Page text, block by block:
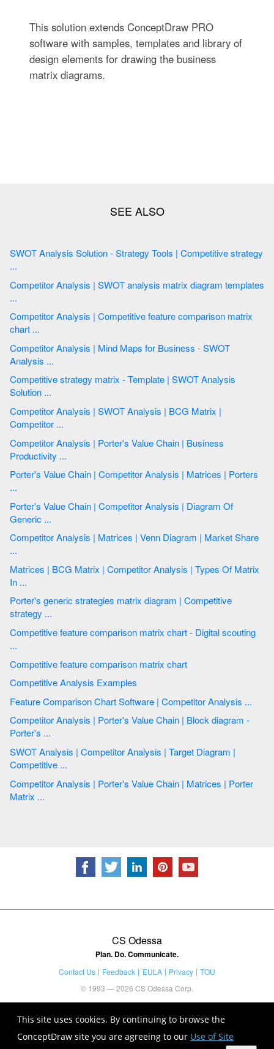
This site uses cookies. By continuing to browse the
ConceptDraw site you are agreeing to our Use of Site
This solution extends ConceptDraw PRO
software with samples, templates and library of
design elements for drawing the business
matrix diagrams.
SWOT Analysis Solution - Strategy Tools | Competitive strategy
...
Competitor Analysis | SWOT analysis matrix diagram templates
...
Competitor Analysis | Competitive feature comparison matrix
chart ...
Competitor Analysis | Mind Maps for Business - SWOT
Analysis ...
Competitive strategy matrix - Template | SWOT Analysis
Solution ...
Competitor Analysis | SWOT Analysis | BCG Matrix |
Competitor ...
Competitor Analysis | Porter's Value Chain | Business
Productivity ...
Porter's Value Chain | Competitor Analysis | Matrices | Porters
...
Porter's Value Chain | Competitor Analysis | Diagram Of
Generic ...
Competitor Analysis | Matrices | Venn Diagram | Market Share
...
Matrices | BCG Matrix | Competitor Analysis | Types Of Matrix
In ...
Porter's generic strategies matrix diagram | Competitive
strategy ...
Competitive feature comparison matrix chart - Digital scouting
...
Competitive feature comparison matrix chart
Competitive Analysis Examples
Feature Comparison Chart Software | Competitor Analysis ...
Competitor Analysis | Porter's Value Chain | Block diagram -
Porter's ...
SWOT Analysis | Competitor Analysis | Target Diagram |
Competitive ...
Competitor Analysis | Porter's Value Chain | Matrices | Porter
Matrix ...
CS Odessa
Plan. Do. Communicate.
Contact Us Feedback EULA Privacy
TOU
© 1993 — 2026 CS Odessa Corp.